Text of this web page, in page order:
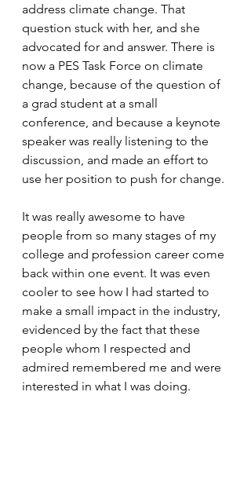
address climate change. That
question stuck with her, and she
advocated for and answer. There is
now a PES Task Force on climate
change, because of the question of
a grad student at a small
conference, and because a keynote
speaker was really listening to the
discussion, and made an effort to
use her position to push for change.
It was really awesome to have
people from so many stages of my
college and profession career come
back within one event. It was even
cooler to see how I had started to
make a small impact in the industry,
evidenced by the fact that these
people whom I respected and
admired remembered me and were
interested in what I was doing.